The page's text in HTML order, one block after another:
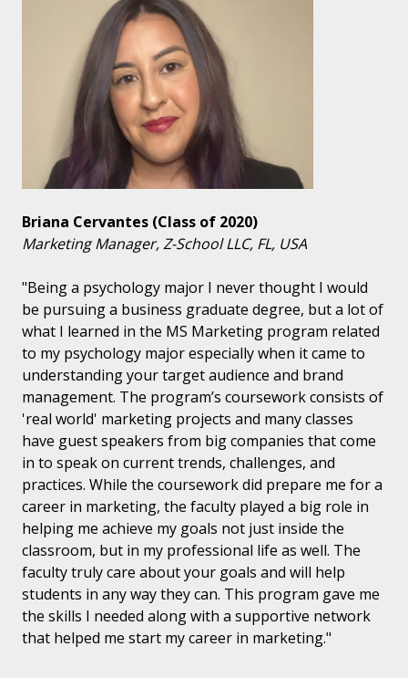
Briana Cervantes (Class of 2020)
Marketing Manager, Z-School LLC, FL, USA
"Being a psychology major I never thought I would
be pursuing a business graduate degree, but a lot of
what I learned in the MS Marketing program related
to my psychology major especially when it came to
understanding your target audience and brand
management. The program’s coursework consists of
'real world' marketing projects and many classes
have guest speakers from big companies that come
in to speak on current trends, challenges, and
practices. While the coursework did prepare me for a
career in marketing, the faculty played a big role in
helping me achieve my goals not just inside the
classroom, but in my professional life as well. The
faculty truly care about your goals and will help
students in any way they can. This program gave me
the skills I needed along with a supportive network
that helped me start my career in marketing."